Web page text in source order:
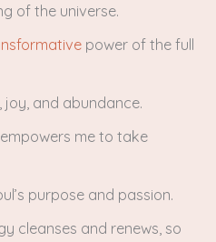
of the universe.
power of the full
joy, and abundance.
me to take
purpose and passion.
cleanses and renews, so